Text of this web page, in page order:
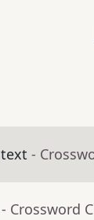
-
- Crossword